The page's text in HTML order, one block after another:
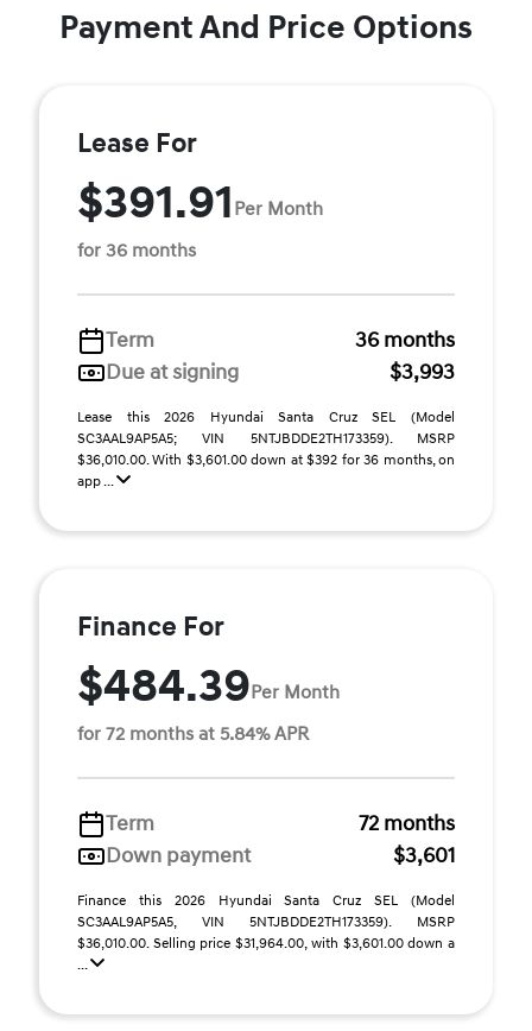
Payment And Price Options
Lease For
$391.91 Per Month
for 36 months
Term
36 months
Due at signing
$3,993
Lease this 2026 Hyundai Santa Cruz SEL (Model
SC3AAL9AP5A5; VIN 5NTJBDDE2TH173359). MSRP
$36,010.00. With $3,601.00 down at $392 for 36 months, on
app ...
Finance For
$484.39Per Month
for 72 months at 5.84% APR
Term
72 months
Down payment
$3,601
Finance this 2026 Hyundai Santa Cruz SEL (Model
SC3AAL9AP5A5, VIN 5NTJBDDE2TH173359). MSRP
$36,010.00. Selling price $31,964.00, with $3,601.00 down a
...